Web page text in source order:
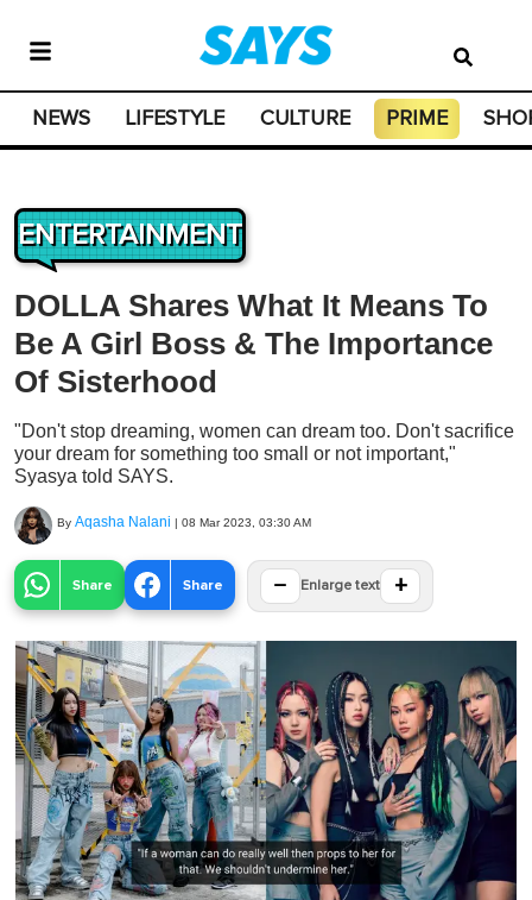
NEWS LIFESTYLE CULTURE PRIME
ENTERTAINMENT
DOLLA Shares What It Means To
Be A Girl Boss & The Importance
Of Sisterhood
"Don't stop dreaming, women can dream too. Don't sacrifice
your dream for something too small or not important,"
Syasya told SAYS.
By Aqasha Nalani | 08 Mar 2023, 03:30 AM
Share Share − Enlarge text +